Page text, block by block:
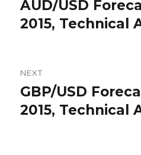
Previous
post:
AUD/USD
2015, Technical
NEXT
Next
post:
GBP/USD
2015, Technical